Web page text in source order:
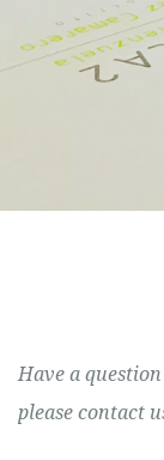
Have a question
please contact